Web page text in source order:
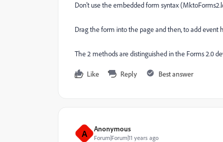
Don't use the embedded form syntax
Drag the form into the page and then, to add event
The 2 methods are distinguished in the Forms 2.0
Like Reply Best answer
A Anonymous
Forum|Forum|11 years ago